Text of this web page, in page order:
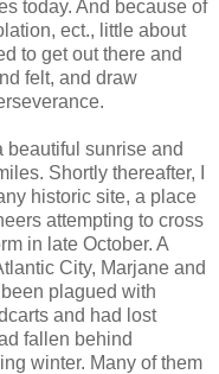
today. And because of
ect., little about
to get out there and
felt, and draw
beautiful sunrise and
Shortly thereafter, I
historic site, a place
attempting to cross
in late October. A
City, Marjane and
plagued with
and had lost
fallen behind
winter. Many of them